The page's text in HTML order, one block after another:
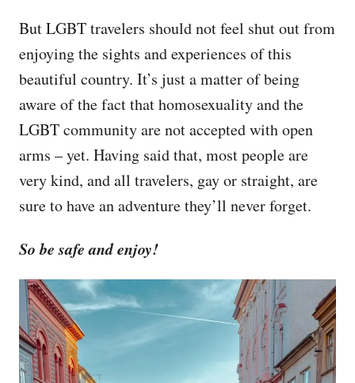
But LGBT travelers should not feel shut out from
enjoying the sights and experiences of this
beautiful country. It’s just a matter of being
aware of the fact that homosexuality and the
LGBT community are not accepted with open
arms – yet. Having said that, most people are
very kind, and all travelers, gay or straight, are
sure to have an adventure they’ll never forget.
So be safe and enjoy!